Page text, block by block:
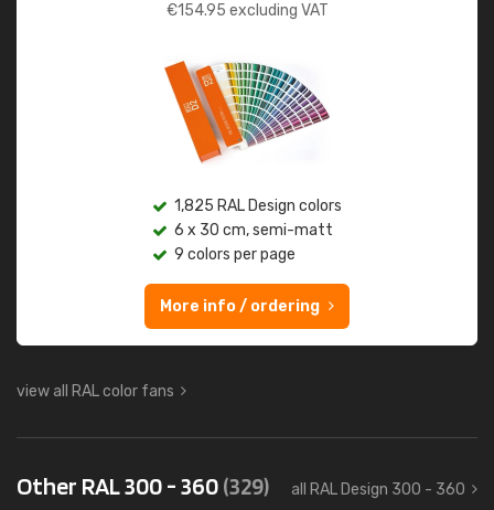
€154.95 excluding VAT
1,825 RAL Design colors
6 x 30 cm, semi-matt
9 colors per page
More info / ordering
view all RAL color fans
Other RAL 300 - 360(329) all RAL Design 300 - 360